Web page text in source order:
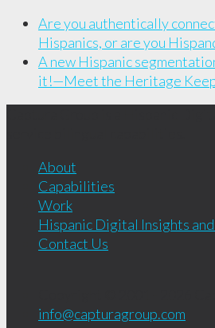
Are you authentically
Hispanics, or are you
A new Hispanic
it!—Meet the Heritage
About
Capabilities
Work
Hispanic Digital Insights
Contact Us
info@capturagroup.com